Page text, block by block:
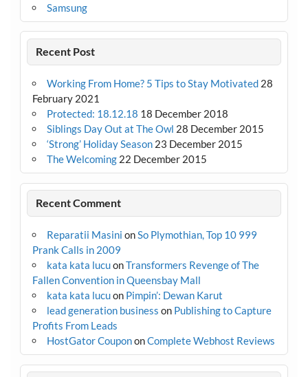
Samsung
Recent Post
Working From Home? 5 Tips to Stay Motivated 28
February 2021
Protected: 18.12.18 18 December 2018
Siblings Day Out at The Owl 28 December 2015
‘Strong’ Holiday Season 23 December 2015
The Welcoming 22 December 2015
Recent Comment
Reparatii Masini onSo Plymothian, Top 10 999
Prank Calls in 2009
kata kata lucuonTransformers Revenge of The
Fallen Convention in Queensbay Mall
kata kata lucuon Pimpin’: Dewan Karut
lead generation business on Publishing to Capture
Profits From Leads
HostGator CoupononComplete Webhost Reviews